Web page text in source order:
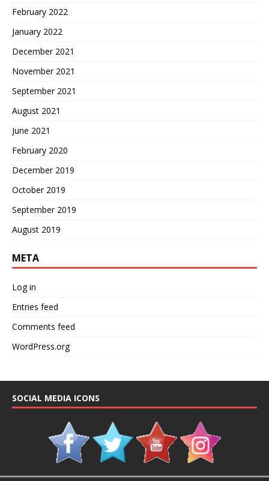
February 2022
January 2022
December 2021
November 2021
September 2021
August 2021
June 2021
February 2020
December 2019
October 2019
September 2019
August 2019
META
Log in
Entries feed
Comments feed
WordPress.org
SOCIAL MEDIA ICONS